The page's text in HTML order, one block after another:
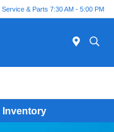
Service & Parts 7:30 AM - 5:00 PM
Inventory